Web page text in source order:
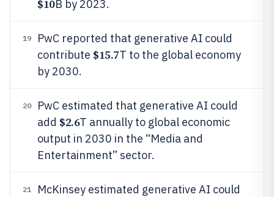
$10B by 2023.
19
PwC reported that generative AI could
contribute $15.7T to the global economy
by 2030.
20
PwC estimated that generative AI could
add $2.6T annually to global economic
output in 2030 in the “Media and
Entertainment” sector.
21
McKinsey estimated generative AI could